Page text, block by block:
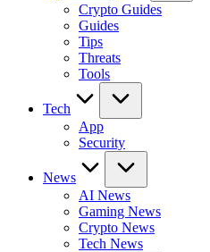
Crypto Guides
Guides
Tips
Threats
Tools
Tech
App
Security
News
AI News
Gaming News
Crypto News
Tech News